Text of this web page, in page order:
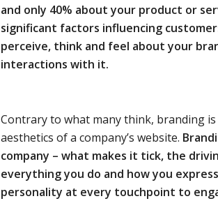
and only 40% about your product or
significant factors influencing
perceive, think and feel about your
interactions with it.
Contrary to what many think, branding
aesthetics of a company’s website.
company – what makes it tick, the
everything you do and how you
personality at every touchpoint to